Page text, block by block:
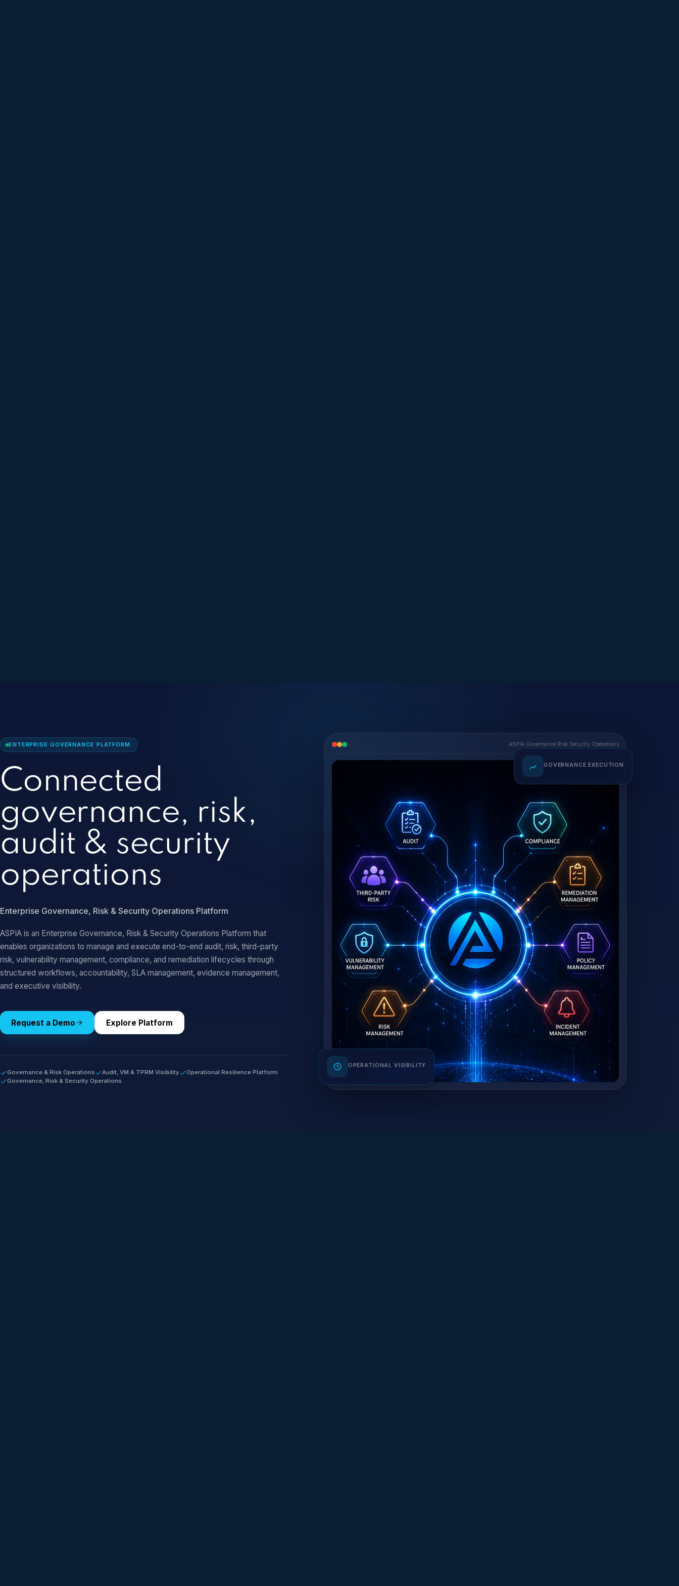
ENTERPRISE GOVERNANCE PLATFORM
Connected
governance, risk,
audit & security
operations
Enterprise Governance, Risk & Security Operations Platform
ASPIA is an Enterprise Governance, Risk & Security Operations Platform that
enables organizations to manage and execute end-to-end audit, risk, third-party
risk, vulnerability management, compliance, and remediation lifecycles through
structured workflows, accountability, SLA management, evidence management,
and executive visibility.
Request a Demo Explore Platform
Governance & Risk Operations Audit, VM & TPRM Visibility
Operational Resilience Platform
Governance, Risk & Security Operations
ASPIA Governance Risk Security Operations
GOVERNANCE EXECUTION
OPERATIONAL VISIBILITY